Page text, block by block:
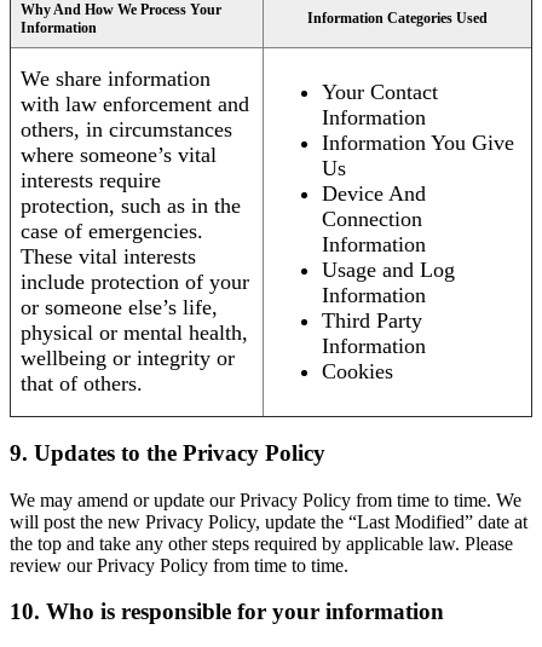
Why And How We Process Your
Information
Information Categories Used
We share information
with law enforcement and
others, in circumstances
where someone’s vital
interests require
protection, such as in the
case of emergencies.
These vital interests
include protection of your
or someone else’s life,
physical or mental health,
wellbeing or integrity or
that of others.
Your Contact
Information
Information You Give
Us
Device And
Connection
Information
Usage and Log
Information
Third Party
Information
Cookies
9. Updates to the Privacy Policy
We may amend or update our Privacy Policy from time to time. We
will post the new Privacy Policy, update the “Last Modified” date at
the top and take any other steps required by applicable law. Please
review our Privacy Policy from time to time.
10. Who is responsible for your information